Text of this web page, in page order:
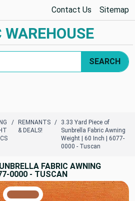
Contact Us Sitemap
WAREHOUSE
SEARCH
REMNANTS
& DEALS!
3.33 Yard Piece of
Sunbrella Fabric Awning
Weight | 60 Inch | 6077-
0000 - Tuscan
FABRIC AWNING
0000 - TUSCAN
TRUE COLORS
You can trust!
Primary Color
Code: #ab6240